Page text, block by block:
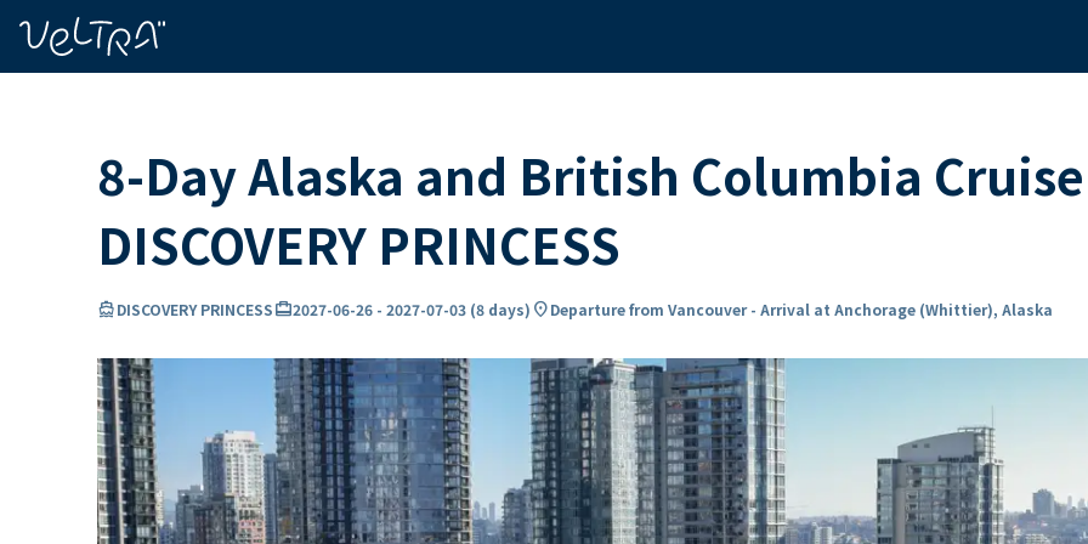
8-Day Alaska and British Columbia
DISCOVERY PRINCESS
directions_boatDISCOVERY PRINCESScard_travel2027-06-26 - 2027-07-03 (8 days) location_onDeparture from Vancouver - Arrival at Anchorage (Whittier), Alaska